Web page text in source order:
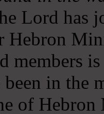
Lord has
Hebron
members
been in
of